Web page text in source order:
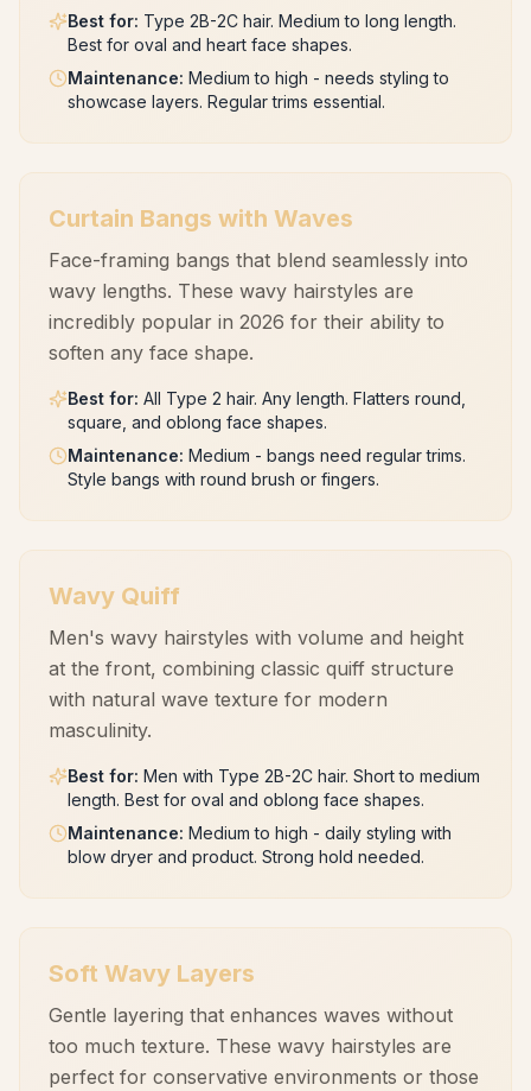
Best for: Type 2B-2C hair. Medium to long length.
Best for oval and heart face shapes.
Maintenance: Medium to high - needs styling to
showcase layers. Regular trims essential.
Curtain Bangs with Waves
Face-framing bangs that blend seamlessly into
wavy lengths. These wavy hairstyles are
incredibly popular in 2026 for their ability to
soften any face shape.
Best for: All Type 2 hair. Any length. Flatters round,
square, and oblong face shapes.
Maintenance: Medium - bangs need regular trims.
Style bangs with round brush or fingers.
Wavy Quiff
Men's wavy hairstyles with volume and height
at the front, combining classic quiff structure
with natural wave texture for modern
masculinity.
Best for: Men with Type 2B-2C hair. Short to medium
length. Best for oval and oblong face shapes.
Maintenance: Medium to high - daily styling with
blow dryer and product. Strong hold needed.
Soft Wavy Layers
Gentle layering that enhances waves without
too much texture. These wavy hairstyles are
perfect for conservative environments or those